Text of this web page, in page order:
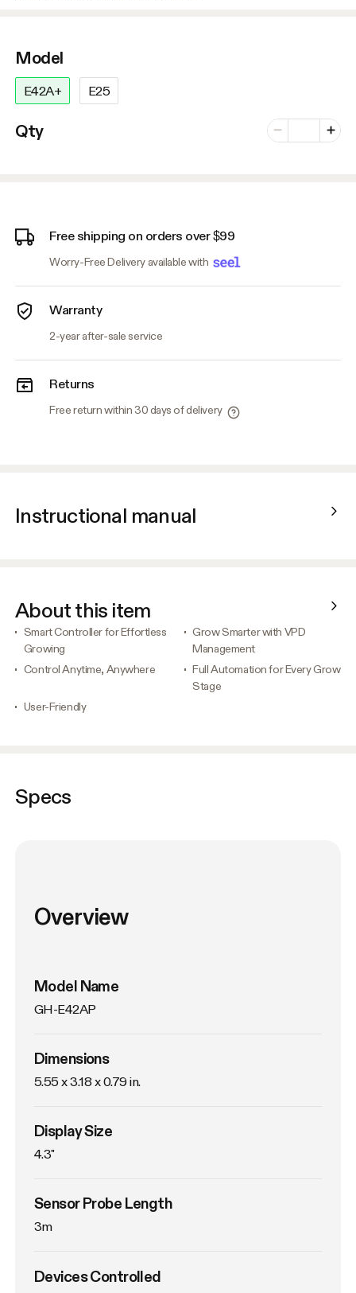
Model
E42A+ E25
Qty Minus
Number of
Plus
Free shipping on orders over $99
Worry-Free Delivery available with
Warranty
2-year after-sale service
Returns
Free return within 30 days of delivery
Instructional manual
About this item
Smart Controller for Effortless
Growing
Grow Smarter with VPD
Management
Control Anytime, Anywhere
Full Automation for Every Grow
Stage
User-Friendly
Specs
Overview
Model Name
GH-E42AP
Dimensions
5.55 x 3.18 x 0.79 in.
Display Size
4.3"
Sensor Probe Length
3m
Devices Controlled